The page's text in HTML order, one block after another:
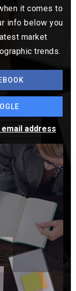
it comes to
info below you
market
trends.
address